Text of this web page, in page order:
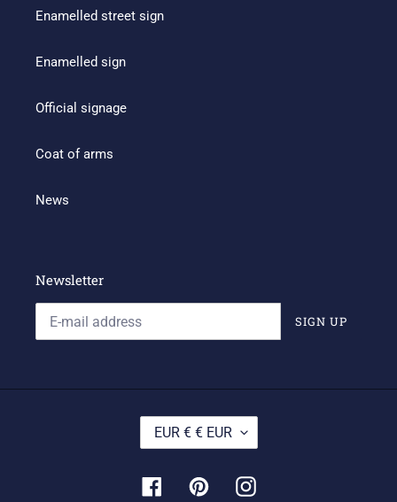
Enamelled street sign
Enamelled sign
Official signage
Coat of arms
News
Newsletter
SIGN UP
C
U
R
EUR € € EUR
FacebookPinterestInstagram